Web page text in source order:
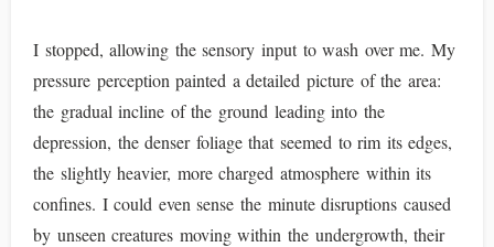
I stopped, allowing the sensory input to wash over me. My
pressure perception painted a detailed picture of the area:
the gradual incline of the ground leading into the
depression, the denser foliage that seemed to rim its edges,
the slightly heavier, more charged atmosphere within its
confines. I could even sense the minute disruptions caused
by unseen creatures moving within the undergrowth, their